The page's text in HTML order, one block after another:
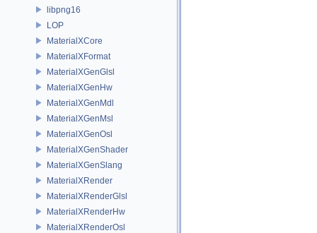
libpng16
LOP
MaterialXCore
MaterialXFormat
MaterialXGenGlsl
MaterialXGenHw
MaterialXGenMdl
MaterialXGenMsl
MaterialXGenOsl
MaterialXGenShader
MaterialXGenSlang
MaterialXRender
MaterialXRenderGlsl
MaterialXRenderHw
MaterialXRenderOsl